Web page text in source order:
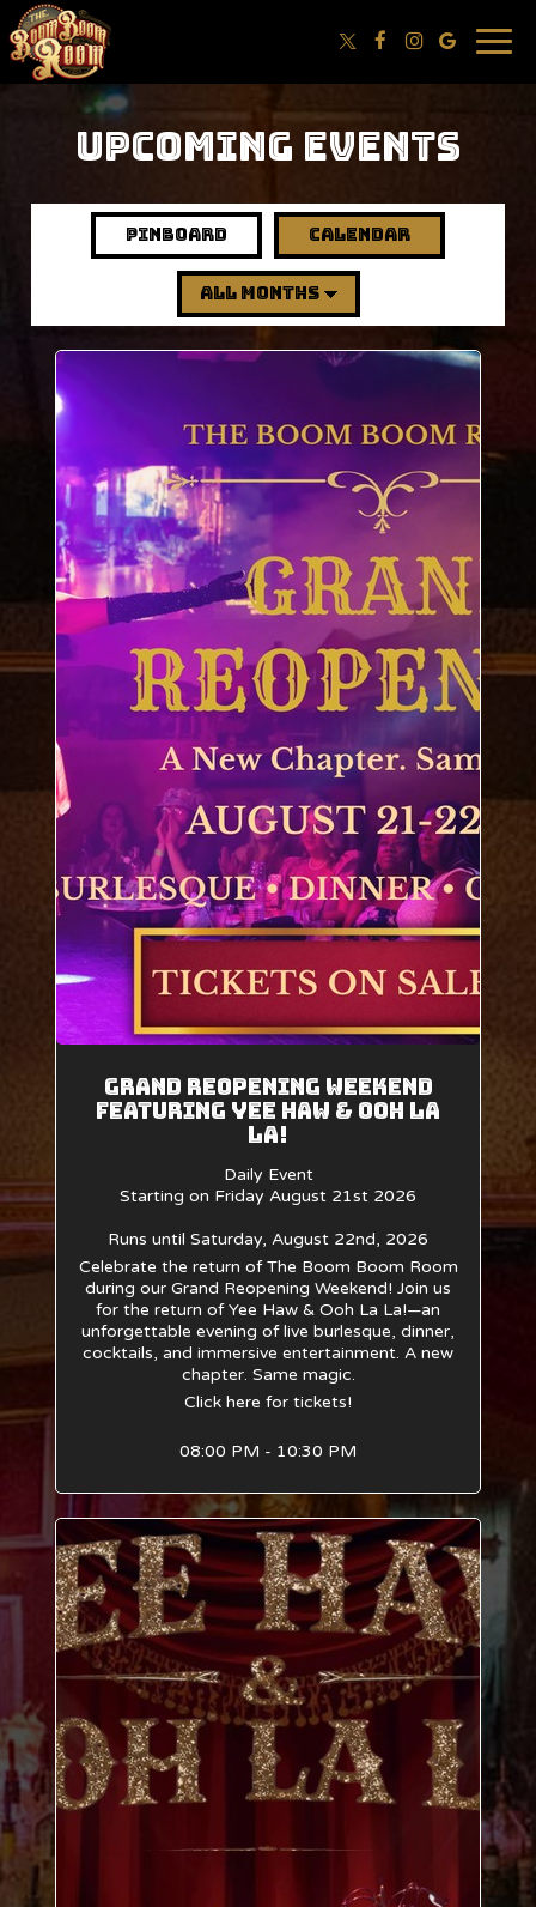
UPCOMING EVENTS
pinboard calendar
Grand Reopening Weekend
Featuring Yee Haw & Ooh La
La!
Daily Event
Starting on Friday August 21st 2026
Runs until Saturday, August 22nd, 2026
Celebrate the return of The Boom Boom Room
during our Grand Reopening Weekend! Join us
for the return of Yee Haw & Ooh La La!—an
unforgettable evening of live burlesque, dinner,
cocktails, and immersive entertainment. A new
chapter. Same magic.
Click here for tickets!
08:00 PM - 10:30 PM